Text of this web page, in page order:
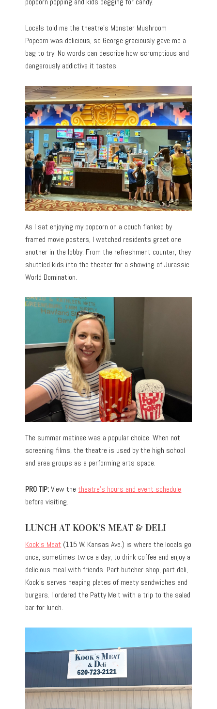
Locals told me the theatre’s Monster Mushroom
Popcorn was delicious, so George graciously gave me a
bag to try. No words can describe how scrumptious and
dangerously addictive it tastes.
As I sat enjoying my popcorn on a couch flanked by
framed movie posters, I watched residents greet one
another in the lobby. From the refreshment counter, they
shuttled kids into the theater for a showing of Jurassic
World Domination.
The summer matinee was a popular choice. When not
screening films, the theatre is used by the high school
and area groups as a performing arts space.
PRO TIP:View thetheatre’s hours and event schedule
before visiting.
LUNCH AT KOOK’S MEAT & DELI
Kook’s Meat (115 W. Kansas Ave.) is where the locals go
once, sometimes twice a day, to drink coffee and enjoy a
delicious meal with friends. Part butcher shop, part deli,
Kook’s serves heaping plates of meaty sandwiches and
burgers. I ordered the Patty Melt with a trip to the salad
bar for lunch.